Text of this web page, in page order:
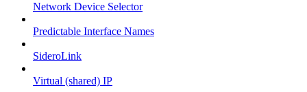
Network Device Selector
Predictable Interface Names
SideroLink
Virtual (shared) IP